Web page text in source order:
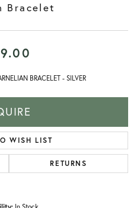
Bracelet
BRACELET - SILVER
WISH LIST
RETURNS